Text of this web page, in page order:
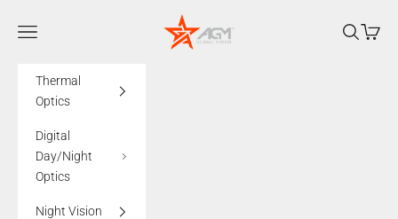
AGMglobalvision
Navigation menu Search
Cart
Thermal
Optics
Digital
Day/Night
Optics
Night Vision